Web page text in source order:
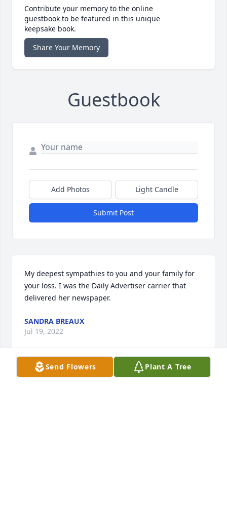
Contribute your memory to the online
guestbook to be featured in this unique
keepsake book.
Share Your Memory
Guestbook
Add Photos Light Candle
Submit Post
My deepest sympathies to you and your family for
your loss. I was the Daily Advertiser carrier that
delivered her newspaper.
SANDRA BREAUX
Jul 19, 2022
Send Flowers Plant A Tree